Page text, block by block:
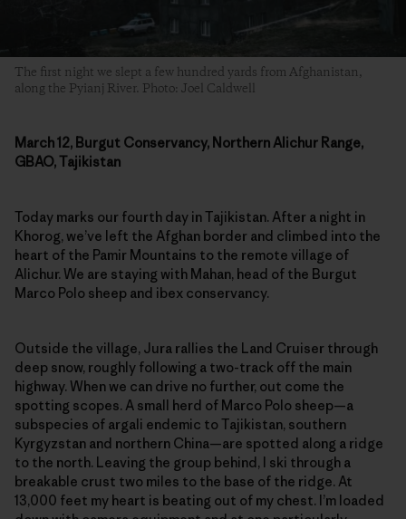
The first night we slept a few hundred yards from Afghanistan,
along the Pyianj River. Photo: Joel Caldwell
March 12, Burgut Conservancy, Northern Alichur Range,
GBAO, Tajikistan
Today marks our fourth day in Tajikistan. After a night in
Khorog, we’ve left the Afghan border and climbed into the
heart of the Pamir Mountains to the remote village of
Alichur. We are staying with Mahan, head of the Burgut
Marco Polo sheep and ibex conservancy.
Outside the village, Jura rallies the Land Cruiser through
deep snow, roughly following a two-track off the main
highway. When we can drive no further, out come the
spotting scopes. A small herd of Marco Polo sheep—a
subspecies of argali endemic to Tajikistan, southern
Kyrgyzstan and northern China—are spotted along a ridge
to the north. Leaving the group behind, I ski through a
breakable crust two miles to the base of the ridge. At
13,000 feet my heart is beating out of my chest. I’m loaded